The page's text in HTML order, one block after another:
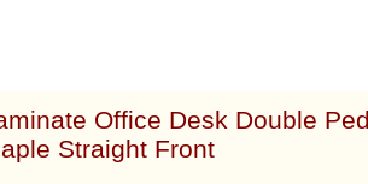
Office Desk Double
Straight Front